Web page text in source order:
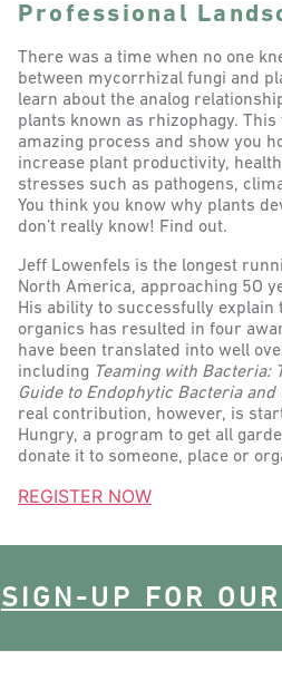
Professional
There was a time when no one
between mycorrhizal fungi and
learn about the analog
plants known as rhizophagy.
amazing process and show you
increase plant productivity,
stresses such as pathogens,
You think you know why plants
don’t really know! Find out.
Jeff Lowenfels is the longest
North America, approaching 5O
His ability to successfully explain
organics has resulted in four
have been translated into well
including Teaming with Bacteria:
Guide to Endophytic Bacteria and
real contribution, however, is
Hungry, a program to get all
donate it to someone, place or
REGISTER NOW
SIGN-UP FOR